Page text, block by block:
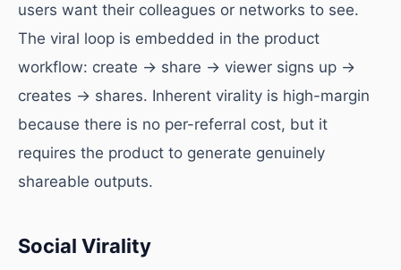
users want their colleagues or networks to see.
The viral loop is embedded in the product
workflow: create → share → viewer signs up →
creates → shares. Inherent virality is high-margin
because there is no per-referral cost, but it
requires the product to generate genuinely
shareable outputs.
Social Virality